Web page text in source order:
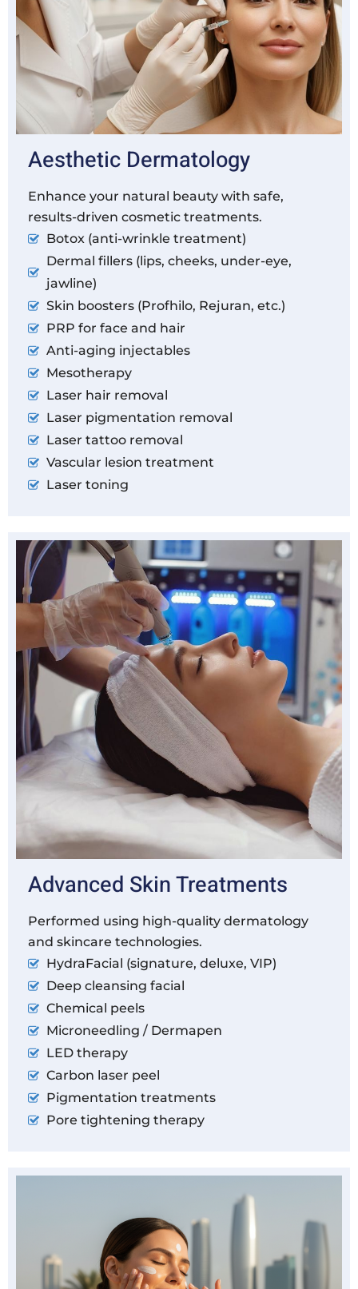
Aesthetic Dermatology
Enhance your natural beauty with safe,
results-driven cosmetic treatments.
Botox (anti-wrinkle treatment)
Dermal fillers (lips, cheeks, under-eye,
jawline)
Skin boosters (Profhilo, Rejuran, etc.)
PRP for face and hair
Anti-aging injectables
Mesotherapy
Laser hair removal
Laser pigmentation removal
Laser tattoo removal
Vascular lesion treatment
Laser toning
Advanced Skin Treatments
Performed using high-quality dermatology
and skincare technologies.
HydraFacial (signature, deluxe, VIP)
Deep cleansing facial
Chemical peels
Microneedling / Dermapen
LED therapy
Carbon laser peel
Pigmentation treatments
Pore tightening therapy